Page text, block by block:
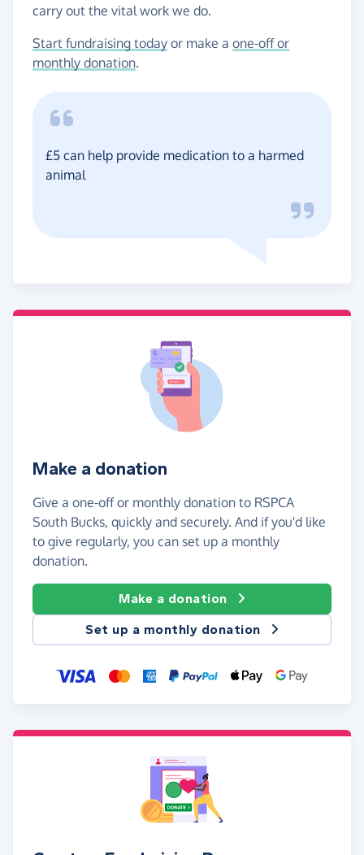
carry out the vital work we do.
Start fundraising today or make a one-off or
monthly donation.
£5 can help provide medication to a harmed
animal
Make a donation
Give a one-off or monthly donation to RSPCA
South Bucks, quickly and securely. And if you'd like
to give regularly, you can set up a monthly
donation.
Make a donation
Set up a monthly donation